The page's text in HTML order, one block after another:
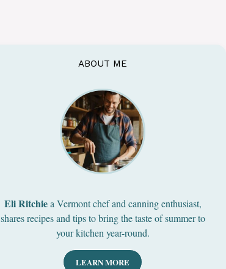
ABOUT ME
Eli Ritchiea Vermont chef and canning enthusiast,
shares recipes and tips to bring the taste of summer to
your kitchen year-round.
LEARN MORE